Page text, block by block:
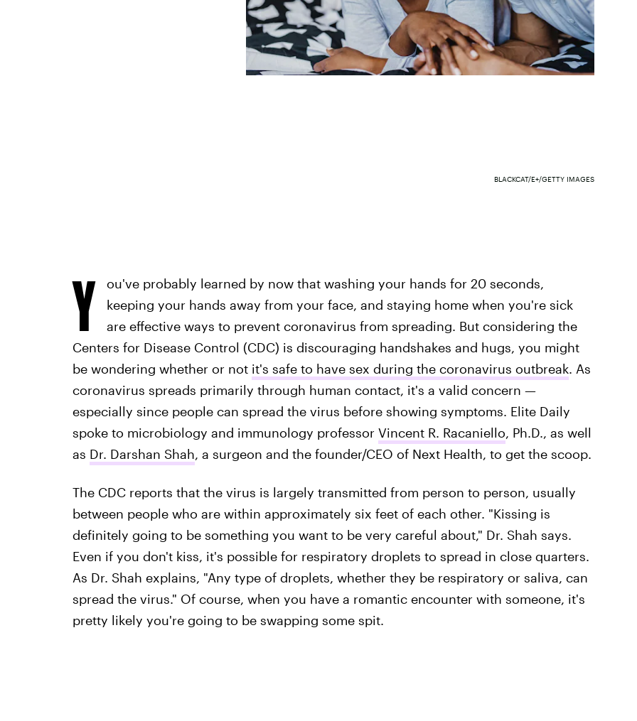
BLACKCAT/E+/GETTY IMAGES
Y
ou've probably learned by now that washing your hands for 20 seconds,
keeping your hands away from your face, and staying home when you're sick
are effective ways to prevent coronavirus from spreading. But considering the
Centers for Disease Control (CDC) is discouraging handshakes and hugs, you might
be wondering whether or not it's safe to have sex during the coronavirus outbreak. As
coronavirus spreads primarily through human contact, it's a valid concern —
especially since people can spread the virus before showing symptoms. Elite Daily
spoke to microbiology and immunology professor Vincent R. Racaniello, Ph.D., as well
as Dr. Darshan Shah, a surgeon and the founder/CEO of Next Health, to get the scoop.
The CDC reports that the virus is largely transmitted from person to person, usually
between people who are within approximately six feet of each other. "Kissing is
definitely going to be something you want to be very careful about," Dr. Shah says.
Even if you don't kiss, it's possible for respiratory droplets to spread in close quarters.
As Dr. Shah explains, "Any type of droplets, whether they be respiratory or saliva, can
spread the virus." Of course, when you have a romantic encounter with someone, it's
pretty likely you're going to be swapping some spit.